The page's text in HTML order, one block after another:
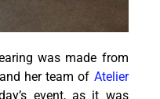
was made from
her team of Atelier
event, as it was